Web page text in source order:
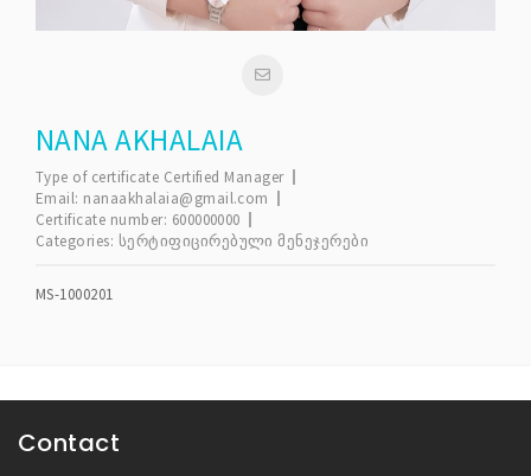
NANA AKHALAIA
Type of certificate Certified Manager
Email: nanaakhalaia@gmail.com
Certificate number: 600000000
Categories: სერტიფიცირებული მენეჯერები
MS-1000201
Contact